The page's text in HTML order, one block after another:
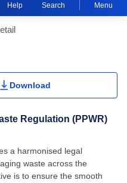
Help Search Menu
Portlet
Download
Regulation (PPWR)
a harmonised legal
waste across the
is to ensure the smooth